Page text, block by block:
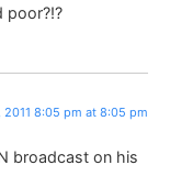
poor?!?
2011 8:05 pm at 8:05 pm
broadcast on his